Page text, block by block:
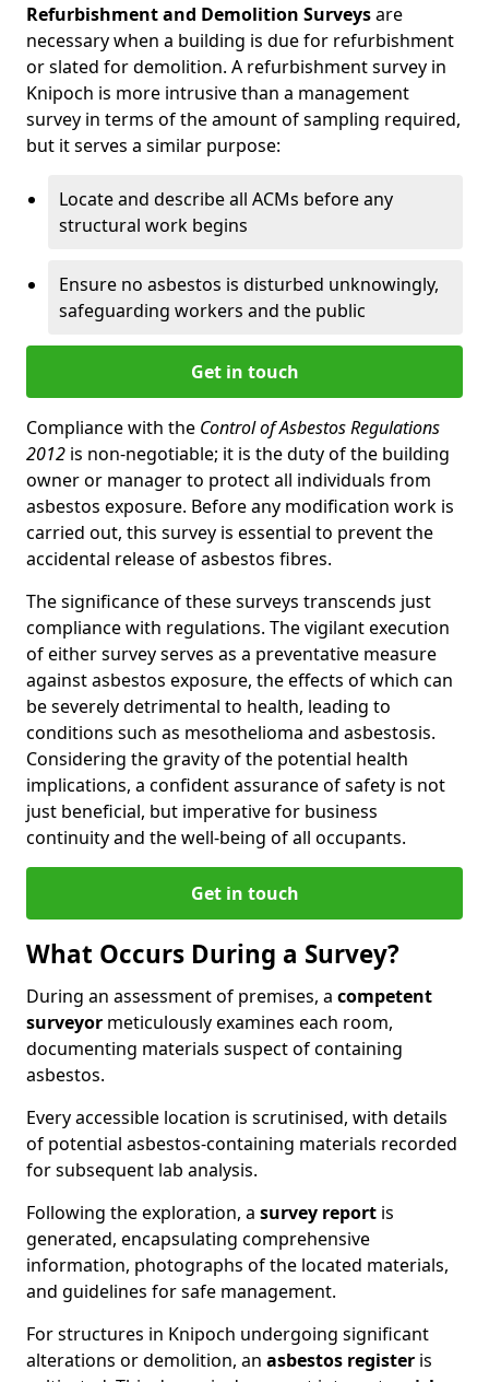
Refurbishment and Demolition Surveysare
necessary when a building is due for refurbishment
or slated for demolition. A refurbishment survey in
Knipoch is more intrusive than a management
survey in terms of the amount of sampling required,
but it serves a similar purpose:
Locate and describe all ACMs before any
structural work begins
Ensure no asbestos is disturbed unknowingly,
safeguarding workers and the public
Get in touch
Compliance with the Control of Asbestos Regulations
2012 is non-negotiable; it is the duty of the building
owner or manager to protect all individuals from
asbestos exposure. Before any modification work is
carried out, this survey is essential to prevent the
accidental release of asbestos fibres.
The significance of these surveys transcends just
compliance with regulations. The vigilant execution
of either survey serves as a preventative measure
against asbestos exposure, the effects of which can
be severely detrimental to health, leading to
conditions such as mesothelioma and asbestosis.
Considering the gravity of the potential health
implications, a confident assurance of safety is not
just beneficial, but imperative for business
continuity and the well-being of all occupants.
Get in touch
What Occurs During a Survey?
During an assessment of premises, a competent
surveyor meticulously examines each room,
documenting materials suspect of containing
asbestos.
Every accessible location is scrutinised, with details
of potential asbestos-containing materials recorded
for subsequent lab analysis.
Following the exploration, a survey report is
generated, encapsulating comprehensive
information, photographs of the located materials,
and guidelines for safe management.
For structures in Knipoch undergoing significant
alterations or demolition, an asbestos register is